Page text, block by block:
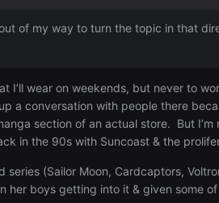
of my way to turn the topic in that
I’ll wear on weekends, but never to
a conversation with people there
section of an actual store. But
in the 90s with Suncoast & the
(Sailor Moon, Cardcaptors,
her boys getting into it & given some